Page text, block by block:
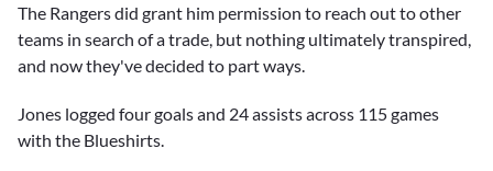
The Rangers did grant him permission to reach out to other
teams in search of a trade, but nothing ultimately transpired,
and now they've decided to part ways.
Jones logged four goals and 24 assists across 115 games
with the Blueshirts.